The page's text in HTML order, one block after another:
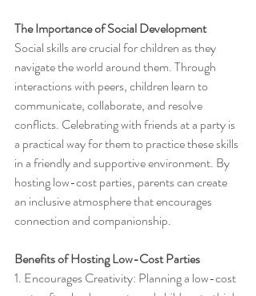
The Importance of Social Development
Social skills are crucial for children as they
navigate the world around them. Through
interactions with peers, children learn to
communicate, collaborate, and resolve
conflicts. Celebrating with friends at a party is
a practical way for them to practice these skills
in a friendly and supportive environment. By
hosting low-cost parties, parents can create
an inclusive atmosphere that encourages
connection and companionship.
Benefits of Hosting Low-Cost Parties
1. Encourages Creativity: Planning a low-cost